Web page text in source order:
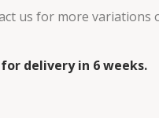
us for more variations
delivery in 6 weeks.